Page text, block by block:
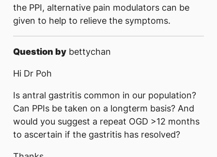
the PPI, alternative pain modulators can be
given to help to relieve the symptoms.
Question by bettychan
Hi Dr Poh
Is antral gastritis common in our population?
Can PPIs be taken on a longterm basis? And
would you suggest a repeat OGD >12 months
to ascertain if the gastritis has resolved?